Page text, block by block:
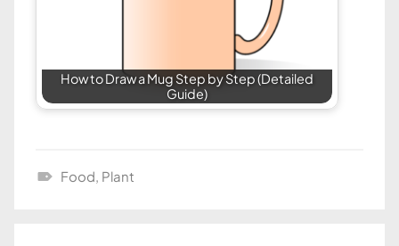
How to Draw a Mug Step by Step (Detailed
Guide)
Food Plant